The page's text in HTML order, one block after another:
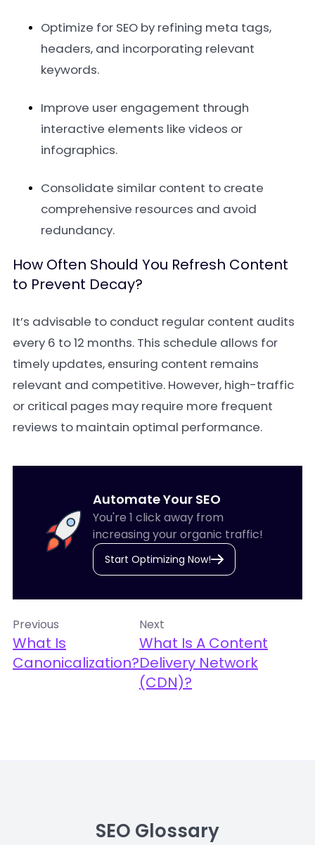
Optimize for SEO by refining meta tags,
headers, and incorporating relevant
keywords.
Improve user engagement through
interactive elements like videos or
infographics.
Consolidate similar content to create
comprehensive resources and avoid
redundancy.
How Often Should You Refresh Content
to Prevent Decay?
It’s advisable to conduct regular content audits
every 6 to 12 months. This schedule allows for
timely updates, ensuring content remains
relevant and competitive. However, high-traffic
or critical pages may require more frequent
reviews to maintain optimal performance.
Automate Your SEO
You're 1 click away from
increasing your organic traffic!
Start Optimizing Now!
Previous
What Is
Canonicalization?
Next
What Is A Content
Delivery Network
(CDN)?
SEO Glossary